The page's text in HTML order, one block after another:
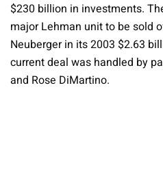
$230 billion in investments.
major Lehman unit to be sold
Neuberger in its 2003 $2.63
current deal was handled by
and Rose DiMartino.